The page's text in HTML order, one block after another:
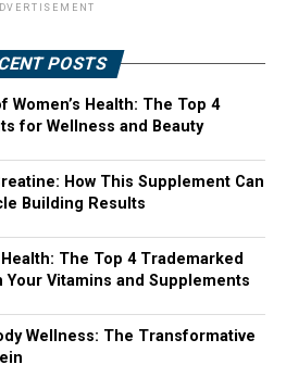
POSTS
Health: The Top 4
for Wellness and Beauty
How This Supplement Can
Building Results
The Top 4 Trademarked
Your Vitamins and Supplements
Wellness: The Transformative